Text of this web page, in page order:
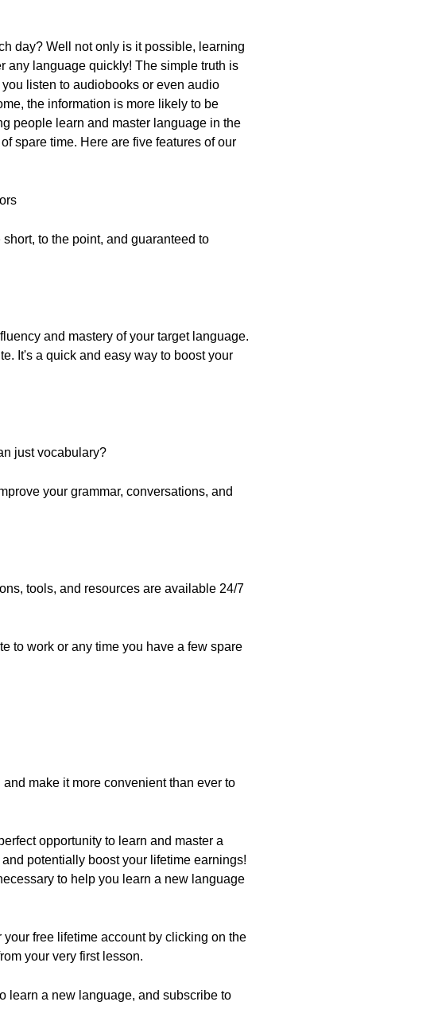
day? Well not only is it possible, learning
any language quickly! The simple truth is
listen to audiobooks or even audio
the information is more likely to be
people learn and master language in the
spare time. Here are five features of our
to the point, and guaranteed to
and mastery of your target language.
It's a quick and easy way to boost your
just vocabulary?
your grammar, conversations, and
tools, and resources are available 24/7
to work or any time you have a few spare
make it more convenient than ever to
opportunity to learn and master a
potentially boost your lifetime earnings!
to help you learn a new language
free lifetime account by clicking on the
your very first lesson.
learn a new language, and subscribe to